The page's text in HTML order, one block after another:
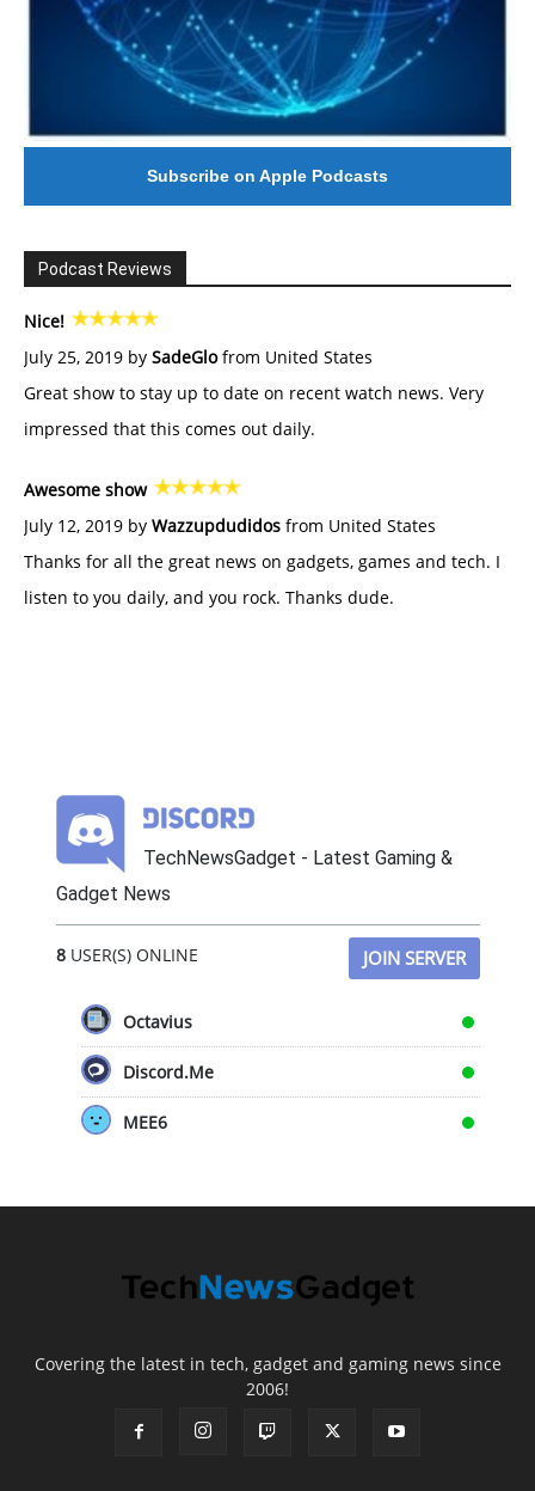
Subscribe on Apple Podcasts
Podcast Reviews
Nice!
July 25, 2019 by SadeGlofrom United States
Great show to stay up to date on recent watch news. Very
impressed that this comes out daily.
Awesome show
July 12, 2019 by Wazzupdudidos from United States
Thanks for all the great news on gadgets, games and tech. I
listen to you daily, and you rock. Thanks dude.
TechNewsGadget - Latest Gaming &
Gadget News
8USER(S) ONLINE JOIN SERVER
Octavius
Discord.Me
MEE6
Covering the latest in tech, gadget and gaming news since
2006!